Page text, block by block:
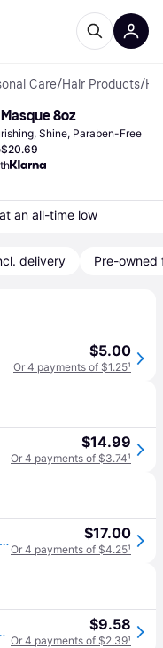
Care/Hair Products/
8oz
Shine, Paraben-Free
$20.69
an all-time low
delivery Pre-owned
$5.00
Or 4 payments of $1.25¹
$14.99
Or 4 payments of $3.74¹
Mielle Organics Rice Water Clay Masque $17.00
Or 4 payments of $4.25¹
Clay Masque - 8 oz $9.58
Or 4 payments of $2.39¹